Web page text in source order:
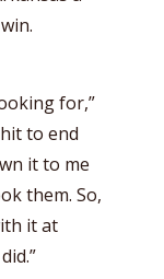
for,”
to end
it to me
them. So,
it at